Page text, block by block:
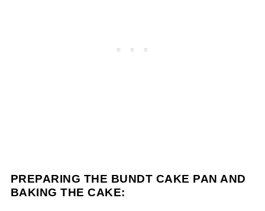
PREPARING THE BUNDT CAKE PAN AND
BAKING THE CAKE: